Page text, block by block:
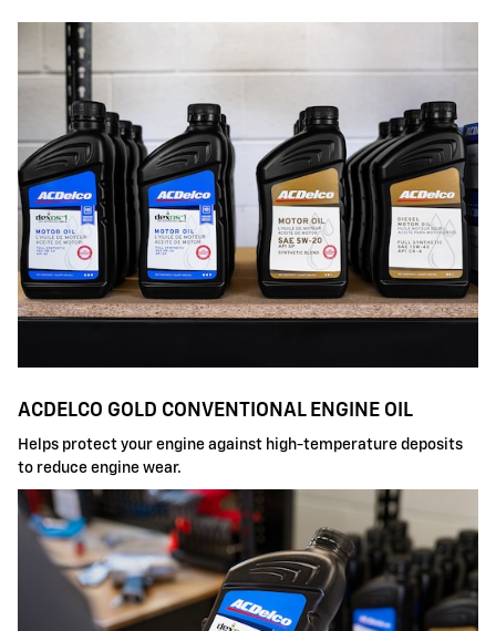
ACDELCO GOLD CONVENTIONAL ENGINE OIL
Helps protect your engine against high-temperature deposits
to reduce engine wear.